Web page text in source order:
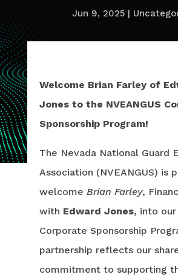
Jun 9, 2025 |
Welcome Brian Farley of
Jones to the NVEANGUS
Sponsorship Program!
The Nevada National Guard
Association (NVEANGUS) is
welcome Brian Farley,
with Edward Jones, into
Corporate Sponsorship
partnership reflects our
commitment to supporting